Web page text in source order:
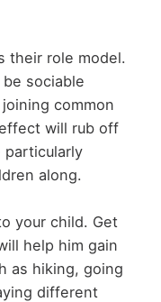
their role model.
sociable
common
will rub off
particularly
along.
your child. Get
help him gain
as hiking, going
different